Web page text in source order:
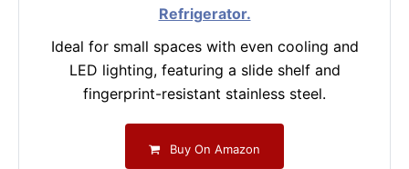
Refrigerator.
Ideal for small spaces with even cooling and
LED lighting, featuring a slide shelf and
fingerprint-resistant stainless steel.
Buy On Amazon